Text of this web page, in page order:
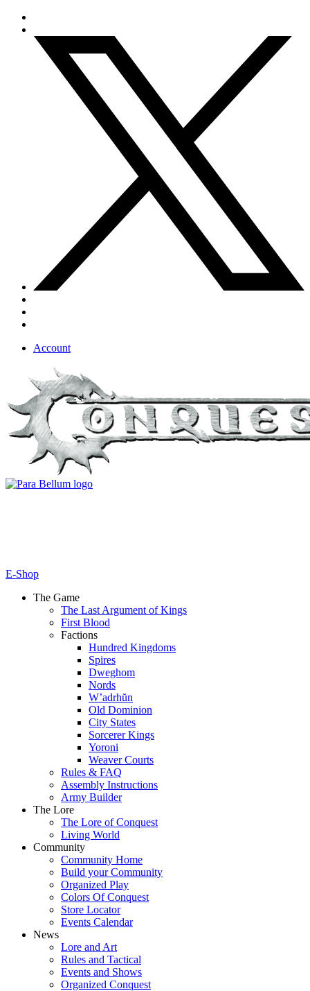
Account
E-Shop
The Game
The Last Argument of Kings
First Blood
Factions
Hundred Kingdoms
Spires
Dweghom
Nords
W’adrhŭn
Old Dominion
City States
Sorcerer Kings
Yoroni
Weaver Courts
Rules & FAQ
Assembly Instructions
Army Builder
The Lore
The Lore of Conquest
Living World
Community
Community Home
Build your Community
Organized Play
Colors Of Conquest
Store Locator
Events Calendar
News
Lore and Art
Rules and Tactical
Events and Shows
Organized Conquest